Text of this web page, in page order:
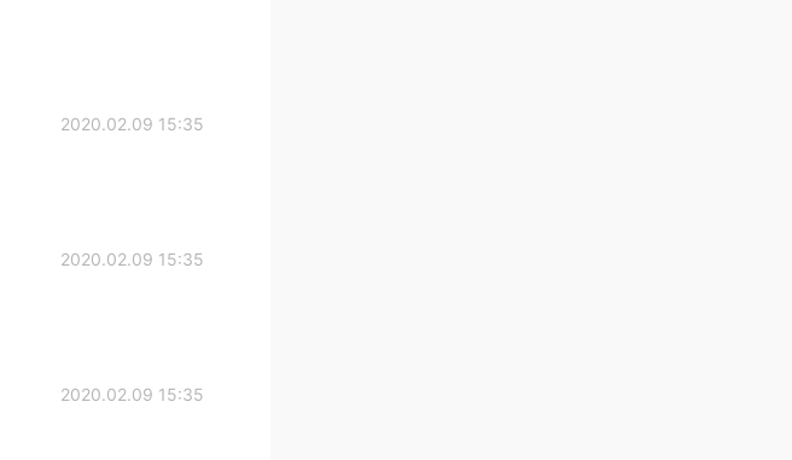
2020.02.09 15:35
2020.02.09 15:35
2020.02.09 15:35